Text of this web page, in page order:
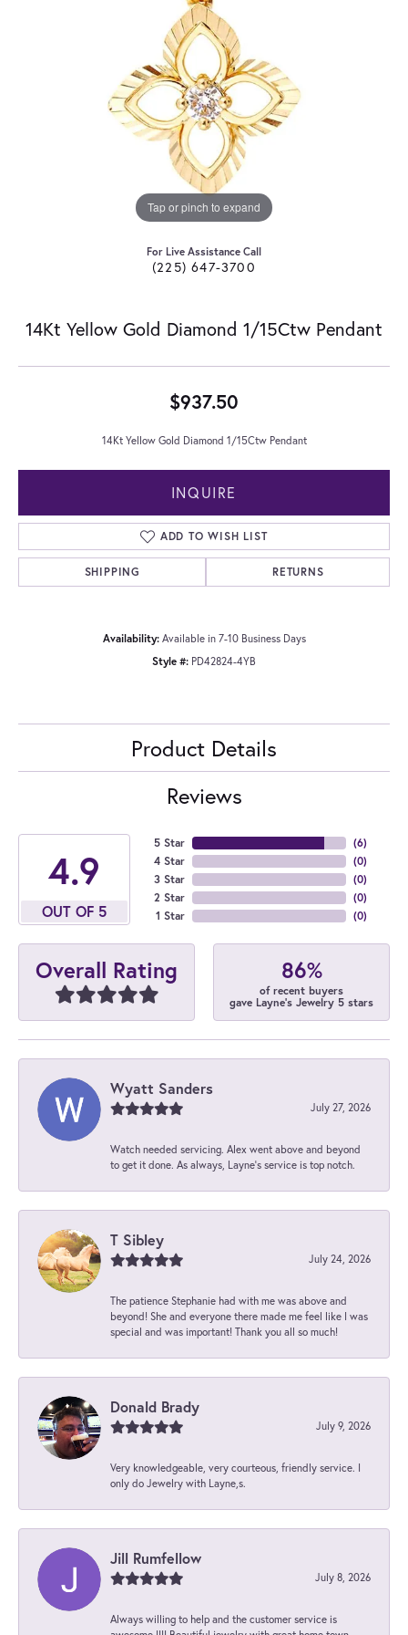
Tap or pinch to expand
For Live Assistance Call
(225) 647-3700
14Kt Yellow Gold Diamond 1/15Ctw Pendant
$937.50
14Kt Yellow Gold Diamond 1/15Ctw Pendant
INQUIRE
ADD TO WISH LIST
SHIPPING RETURNS
Availability: Available in 7-10 Business Days
Style #: PD42824-4YB
Product Details
Reviews
4.9
OUT OF 5
5 Star
4 Star
3 Star
2 Star
1 Star
(6)
(0)
(0)
(0)
(0)
Overall Rating 86%
of recent buyers
gave Layne's Jewelry 5 stars
Wyatt Sanders
July 27, 2026
Watch needed servicing. Alex went above and beyond
to get it done. As always, Layne’s service is top notch.
T Sibley
July 24, 2026
The patience Stephanie had with me was above and
beyond! She and everyone there made me feel like I was
special and was important! Thank you all so much!
Donald Brady
July 9, 2026
Very knowledgeable, very courteous, friendly service. I
only do Jewelry with Layne,s.
Jill Rumfellow
July 8, 2026
Always willing to help and the customer service is